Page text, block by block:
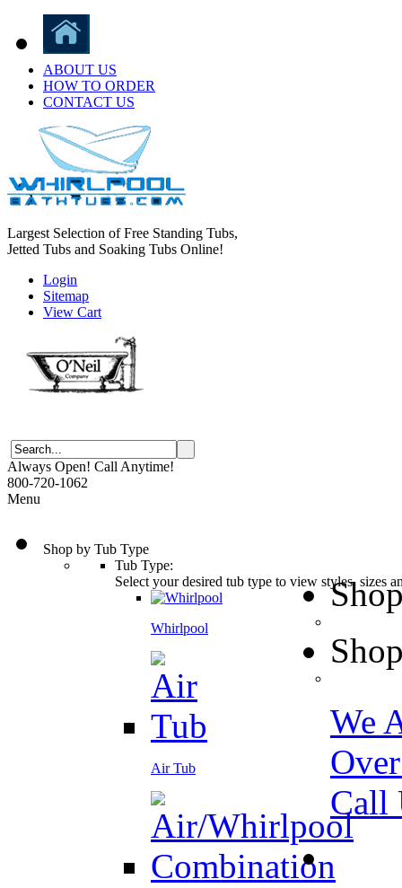
ABOUT US
HOW TO ORDER
CONTACT US
Largest Selection of Free Standing Tubs,
Jetted Tubs and Soaking Tubs Online!
Login
Sitemap
View Cart
Always Open! Call Anytime!
800-720-1062
Menu
Shop by Tub Type
Tub Type:
Select your desired tub type to view styles, sizes
Whirlpool
Air Tub
We
Call